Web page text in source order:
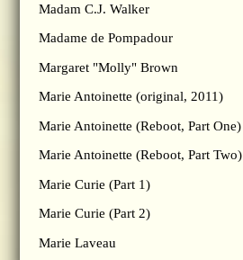
Madam C.J. Walker
Madame de Pompadour
Margaret "Molly" Brown
Marie Antoinette (original, 2011)
Marie Antoinette (Reboot, Part One)
Marie Antoinette (Reboot, Part Two)
Marie Curie (Part 1)
Marie Curie (Part 2)
Marie Laveau